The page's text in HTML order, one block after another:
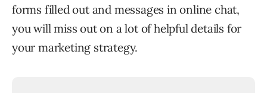
forms filled out and messages in online chat,
you will miss out on a lot of helpful details for
your marketing strategy.